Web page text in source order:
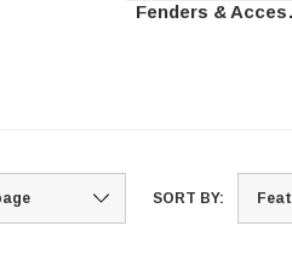
Fenders & Accessories
SORT BY: